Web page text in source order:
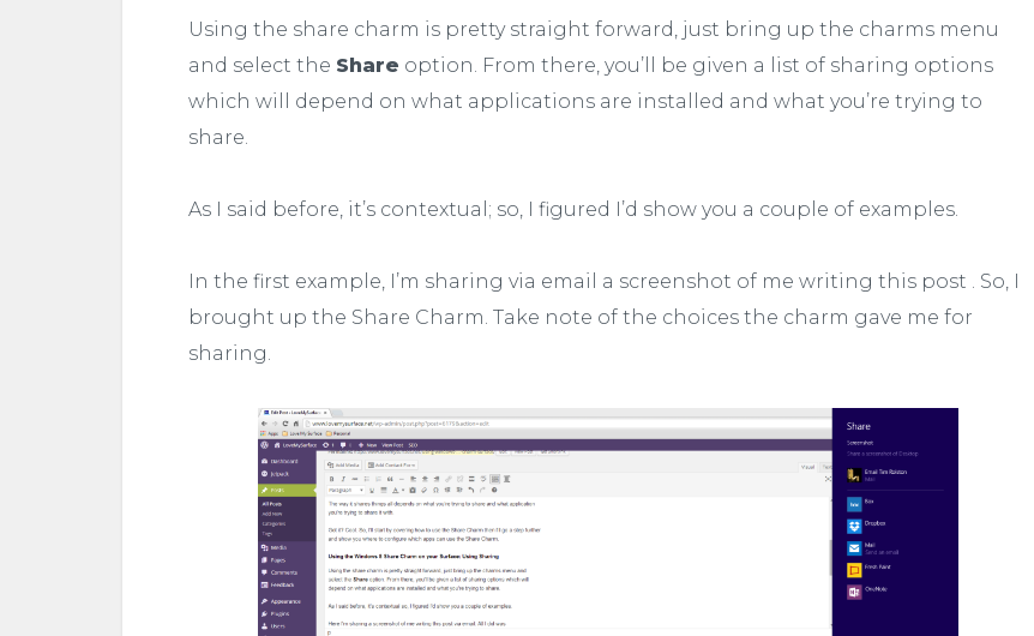
Using the share charm is pretty straight forward, just bring up the charms menu
and select the Share option. From there, you’ll be given a list of sharing options
which will depend on what applications are installed and what you’re trying to
share.
As I said before, it’s contextual; so, I figured I’d show you a couple of examples.
In the first example, I’m sharing via email a screenshot of me writing this post . So, I
brought up the Share Charm. Take note of the choices the charm gave me for
sharing.